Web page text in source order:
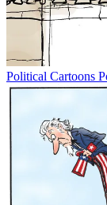
Political Cartoons